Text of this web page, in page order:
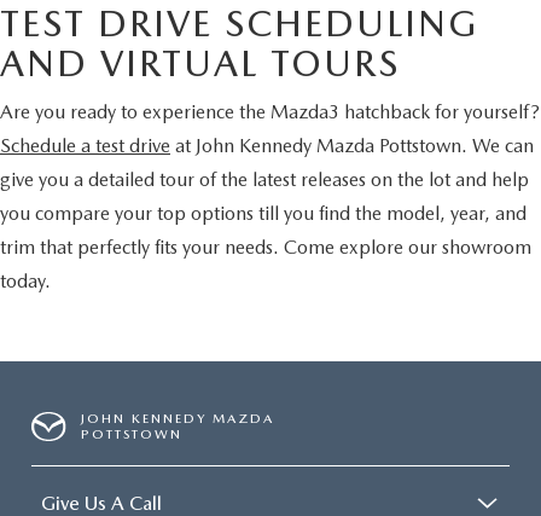
TEST DRIVE SCHEDULING
AND VIRTUAL TOURS
Are you ready to experience the Mazda3 hatchback for yourself?
Schedule a test drive at John Kennedy Mazda Pottstown. We can
give you a detailed tour of the latest releases on the lot and help
you compare your top options till you find the model, year, and
trim that perfectly fits your needs. Come explore our showroom
today.
JOHN KENNEDY MAZDA
POTTSTOWN
Give Us A Call